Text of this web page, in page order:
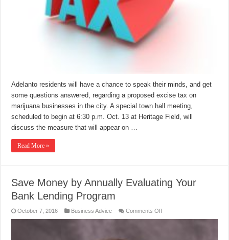
Adelanto residents will have a chance to speak their minds, and get
some questions answered, regarding a proposed excise tax on
marijuana businesses in the city. A special town hall meeting,
scheduled to begin at 6:30 p.m. Oct. 13 at Heritage Field, will
discuss the measure that will appear on …
Read More »
Save Money by Annually Evaluating Your
Bank Lending Program
October 7, 2016 Business Advice Comments Offon